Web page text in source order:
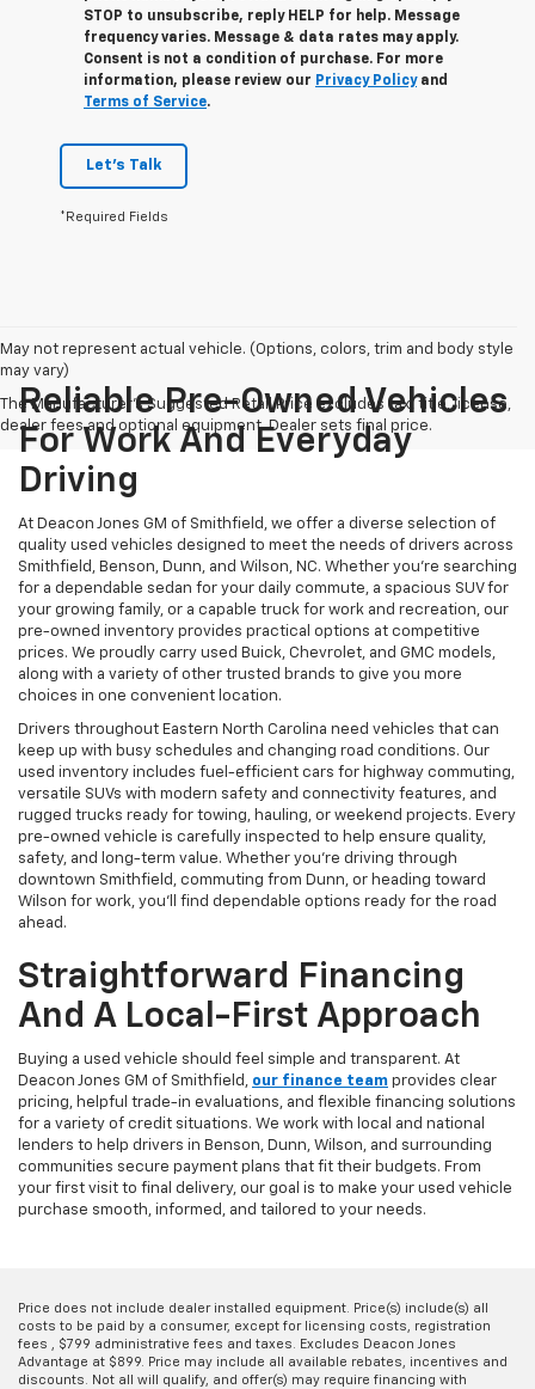
STOP to unsubscribe, reply HELP for help. Message
frequency varies. Message & data rates may apply.
Consent is not a condition of purchase. For more
information, please review our Privacy Policyand
Terms of Service.
Let's Talk
*Required Fields
May not represent actual vehicle. (Options, colors, trim and body style
may vary)
The Manufacturer's Suggested Retail Price excludes tax, title, license,
dealer fees and optional equipment. Dealer sets final price.
Reliable Pre-Owned Vehicles
For Work And Everyday
Driving
At Deacon Jones GM of Smithfield, we offer a diverse selection of
quality used vehicles designed to meet the needs of drivers across
Smithfield, Benson, Dunn, and Wilson, NC. Whether you're searching
for a dependable sedan for your daily commute, a spacious SUV for
your growing family, or a capable truck for work and recreation, our
pre-owned inventory provides practical options at competitive
prices. We proudly carry used Buick, Chevrolet, and GMC models,
along with a variety of other trusted brands to give you more
choices in one convenient location.
Drivers throughout Eastern North Carolina need vehicles that can
keep up with busy schedules and changing road conditions. Our
used inventory includes fuel-efficient cars for highway commuting,
versatile SUVs with modern safety and connectivity features, and
rugged trucks ready for towing, hauling, or weekend projects. Every
pre-owned vehicle is carefully inspected to help ensure quality,
safety, and long-term value. Whether you're driving through
downtown Smithfield, commuting from Dunn, or heading toward
Wilson for work, you'll find dependable options ready for the road
ahead.
Straightforward Financing
And A Local-First Approach
Buying a used vehicle should feel simple and transparent. At
Deacon Jones GM of Smithfield, our finance team provides clear
pricing, helpful trade-in evaluations, and flexible financing solutions
for a variety of credit situations. We work with local and national
lenders to help drivers in Benson, Dunn, Wilson, and surrounding
communities secure payment plans that fit their budgets. From
your first visit to final delivery, our goal is to make your used vehicle
purchase smooth, informed, and tailored to your needs.
Price does not include dealer installed equipment. Price(s) include(s) all
costs to be paid by a consumer, except for licensing costs, registration
fees , $799 administrative fees and taxes. Excludes Deacon Jones
Advantage at $899. Price may include all available rebates, incentives and
discounts. Not all will qualify, and offer(s) may require financing with